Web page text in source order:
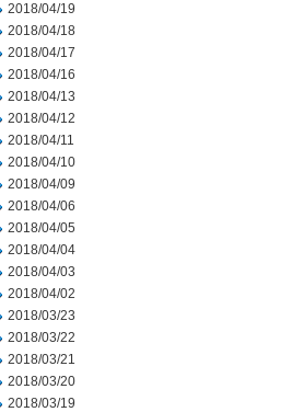
2018/04/19
2018/04/18
2018/04/17
2018/04/16
2018/04/13
2018/04/12
2018/04/11
2018/04/10
2018/04/09
2018/04/06
2018/04/05
2018/04/04
2018/04/03
2018/04/02
2018/03/23
2018/03/22
2018/03/21
2018/03/20
2018/03/19